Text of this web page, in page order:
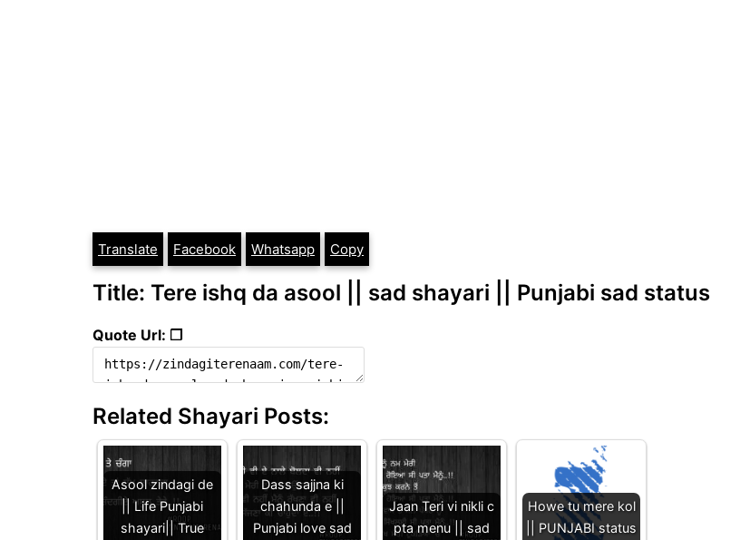
Translate Facebook Whatsapp Copy
Title: Tere ishq da asool || sad shayari || Punjabi sad status
Quote Url: ❐
Related Shayari Posts:
Asool zindagi de
|| Life Punjabi
shayari|| True
Dass sajjna ki
chahunda e ||
Punjabi love sad
Jaan Teri vi nikli c
pta menu || sad
Howe tu mere kol
|| PUNJABI status